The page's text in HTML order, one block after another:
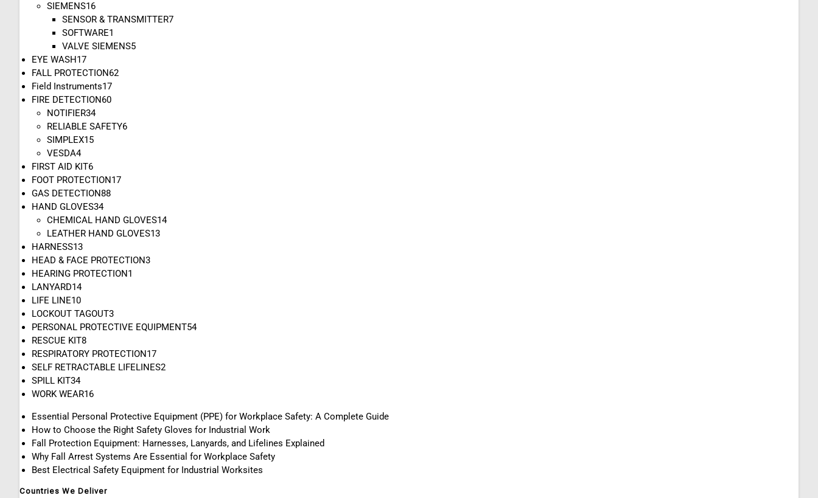
SIEMENS16
SENSOR & TRANSMITTER7
SOFTWARE1
VALVE SIEMENS5
EYE WASH17
FALL PROTECTION62
Field Instruments17
FIRE DETECTION60
NOTIFIER34
RELIABLE SAFETY6
SIMPLEX15
VESDA4
FIRST AID KIT6
FOOT PROTECTION17
GAS DETECTION88
HAND GLOVES34
CHEMICAL HAND GLOVES14
LEATHER HAND GLOVES13
HARNESS13
HEAD & FACE PROTECTION3
HEARING PROTECTION1
LANYARD14
LIFE LINE10
LOCKOUT TAGOUT3
PERSONAL PROTECTIVE EQUIPMENT54
RESCUE KIT8
RESPIRATORY PROTECTION17
SELF RETRACTABLE LIFELINES2
SPILL KIT34
WORK WEAR16
Essential Personal Protective Equipment (PPE) for Workplace Safety: A Complete Guide
How to Choose the Right Safety Gloves for Industrial Work
Fall Protection Equipment: Harnesses, Lanyards, and Lifelines Explained
Why Fall Arrest Systems Are Essential for Workplace Safety
Best Electrical Safety Equipment for Industrial Worksites
Countries We Deliver